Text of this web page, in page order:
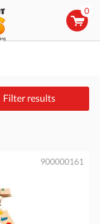
0
Filter results
900000161